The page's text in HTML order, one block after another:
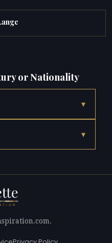
or Nationality
▾
▾